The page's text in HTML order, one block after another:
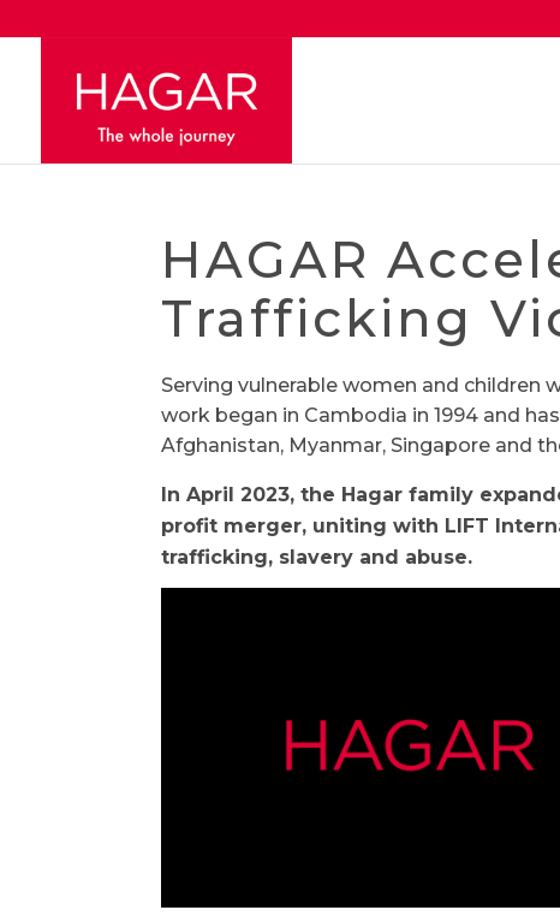
HAGAR
Trafficking
Serving vulnerable women and children
work began in Cambodia in 1994 and
Afghanistan, Myanmar, Singapore and
In April 2023, the Hagar family
profit merger, uniting with LIFT
trafficking, slavery and abuse.